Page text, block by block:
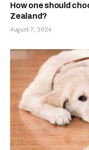
How one should
Zealand?
August 7, 2024